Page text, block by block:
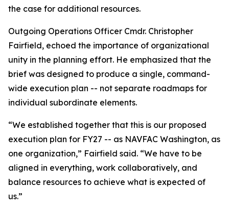
the case for additional resources.
Outgoing Operations Officer Cmdr. Christopher
Fairfield, echoed the importance of organizational
unity in the planning effort. He emphasized that the
brief was designed to produce a single, command-
wide execution plan -- not separate roadmaps for
individual subordinate elements.
“We established together that this is our proposed
execution plan for FY27 -- as NAVFAC Washington, as
one organization,” Fairfield said. “We have to be
aligned in everything, work collaboratively, and
balance resources to achieve what is expected of
us.”